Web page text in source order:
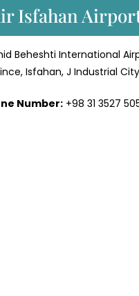
Isfahan
Beheshti International
Isfahan, J Industrial City
Number: +98 31 3527